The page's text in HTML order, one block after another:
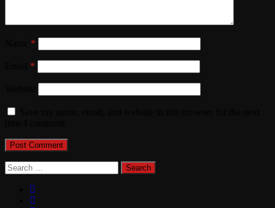
*
*
Search
for: